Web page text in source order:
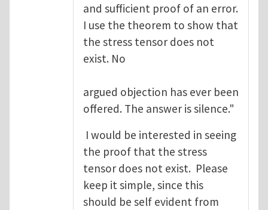
and sufficient proof of an error.
I use the theorem to show that
the stress tensor does not
exist. No
argued objection has ever been
offered. The answer is silence."
I would be interested in seeing
the proof that the stress
tensor does not exist. Please
keep it simple, since this
should be self evident from